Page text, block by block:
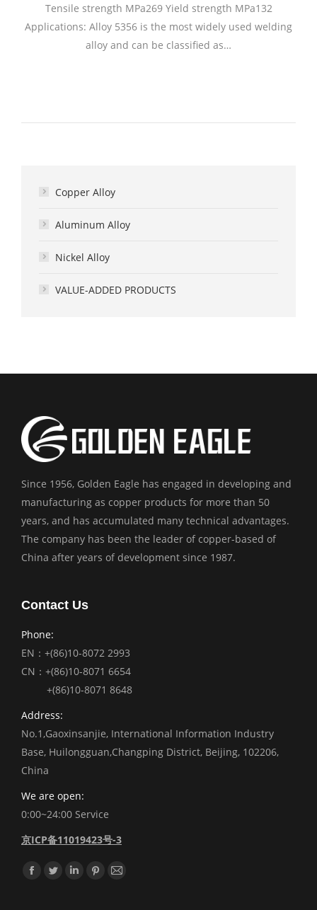
Tensile strength MPa269 Yield strength MPa132
Applications: Alloy 5356 is the most widely used welding
alloy and can be classified as…
Copper Alloy
Aluminum Alloy
Nickel Alloy
VALUE-ADDED PRODUCTS
Since 1956, Golden Eagle has engaged in developing and
manufacturing as copper products for more than 50
years, and has accumulated many technical advantages.
The company has been the leader of copper-based of
China after years of development since 1987.
Contact Us
Phone:
EN：+(86)10-8072 2993
CN：+(86)10-8071 6654
+(86)10-8071 8648
Address:
No.1,Gaoxinsanjie, International Information Industry
Base, Huilongguan,Changping District, Beijing, 102206,
China
We are open:
0:00~24:00 Service
京ICP备11019423号-3
Find us on:
Facebook
TwitterLinkedinPinterest
Mail